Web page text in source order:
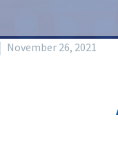
November 26, 2021